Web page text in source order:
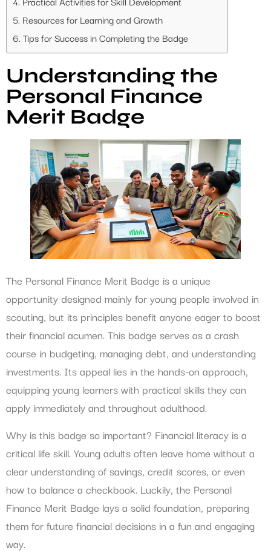
Resources for Learning and Growth
Tips for Success in Completing the Badge
Understanding the
Personal Finance
Merit Badge
The Personal Finance Merit Badge is a unique
opportunity designed mainly for young people involved in
scouting, but its principles benefit anyone eager to boost
their financial acumen. This badge serves as a crash
course in budgeting, managing debt, and understanding
investments. Its appeal lies in the hands-on approach,
equipping young learners with practical skills they can
apply immediately and throughout adulthood.
Why is this badge so important? Financial literacy is a
critical life skill. Young adults often leave home without a
clear understanding of savings, credit scores, or even
how to balance a checkbook. Luckily, the Personal
Finance Merit Badge lays a solid foundation, preparing
them for future financial decisions in a fun and engaging
way.